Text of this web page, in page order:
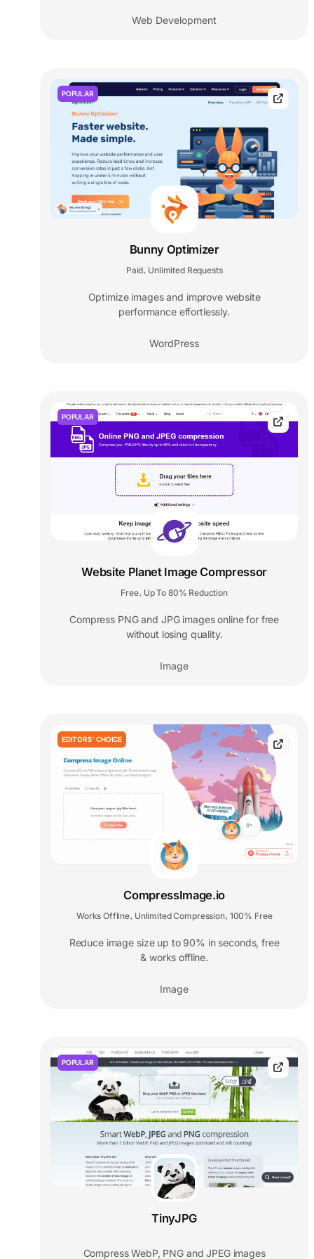
Web Development
POPULAR
Bunny Optimizer
Paid Unlimited Requests
Optimize images and improve website
performance effortlessly.
WordPress
POPULAR
Website Planet Image Compressor
Free, Up To 80% Reduction
Compress PNG and JPG images online for free
without losing quality.
Image
EDITORS' CHOICE
CompressImage.io
Works Offline, Unlimited Compression, 100% Free
Reduce image size up to 90% in seconds, free
& works offline.
Image
POPULAR
TinyJPG
Compress WebP, PNG and JPEG images